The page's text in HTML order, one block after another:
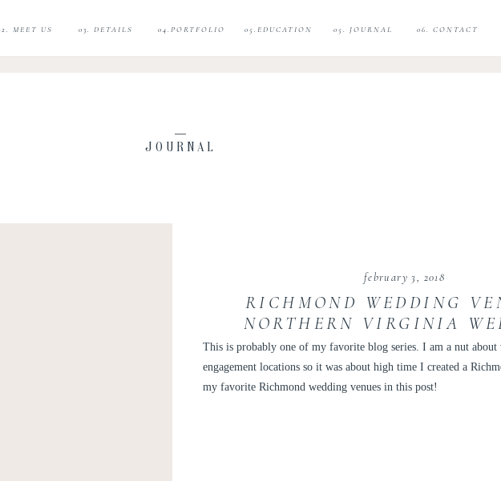
06. CONTACT
05. JOURNAL
04.PORTFOLIO
03. DETAILS
MEET US 05.EDUCATION
JOURNAL
This is probably one of my favorite blog series. I am a nut about
engagement locations so it was about high time I created a
my favorite Richmond wedding venues in this post!
february 3, 2018
RICHMOND WEDDING
NORTHERN VIRGINIA
PHOTOGRAPHER